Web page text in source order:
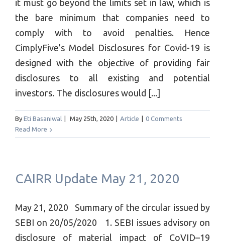
it must go beyond the limits set in law, which is
the bare minimum that companies need to
comply with to avoid penalties. Hence
CimplyFive’s Model Disclosures for Covid-19 is
designed with the objective of providing fair
disclosures to all existing and potential
investors. The disclosures would [...]
By Eti Basaniwal May 25th, 2020 Article
0 Comments
Read More
CAIRR Update May 21, 2020
May 21, 2020 Summary of the circular issued by
SEBI on 20/05/2020 1. SEBI issues advisory on
disclosure of material impact of CoVID–19